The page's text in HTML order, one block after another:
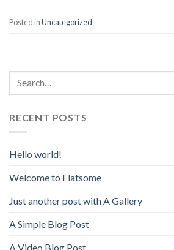
Posted inUncategorized
RECENT POSTS
Hello world!
Welcome to Flatsome
Just another post with A Gallery
A Simple Blog Post
A Video Blog Post